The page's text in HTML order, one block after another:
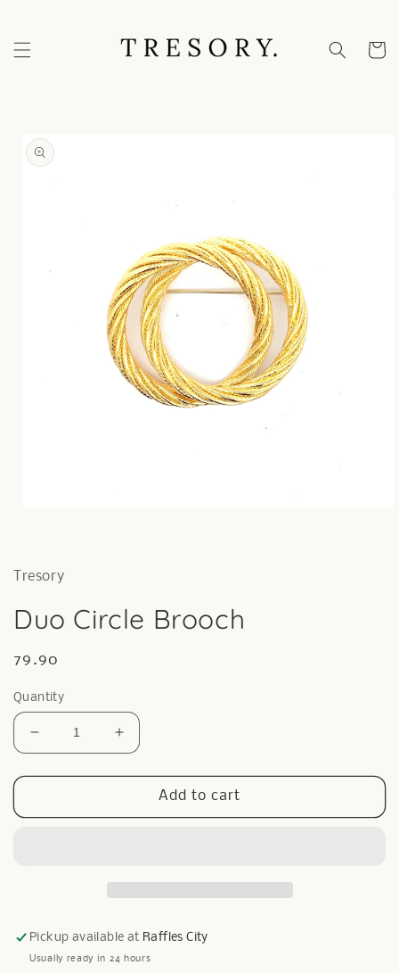
Cart
product
information
Tresory
Duo Circle Brooch
Regular
79.90
Quantity
Decrease
quantity
for
Circle
Increase
quantity
for
Circle
Add to cart
Pickup available at Raffles City
Usually ready in 24 hours